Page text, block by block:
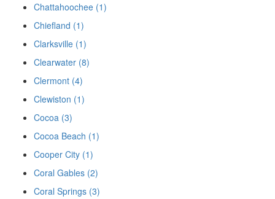
Chattahoochee (1)
Chiefland (1)
Clarksville (1)
Clearwater (8)
Clermont (4)
Clewiston (1)
Cocoa (3)
Cocoa Beach (1)
Cooper City (1)
Coral Gables (2)
Coral Springs (3)